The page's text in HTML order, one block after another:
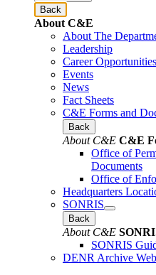
Back
About C&E
About The
Leadership
Career Opportunities
Events
News
Fact Sheets
C&E Forms and
Back
About C&E C&E
Office of
Documents
Office of
Headquarters
SONRIS
Back
About C&E
SONRIS
DENR Archive